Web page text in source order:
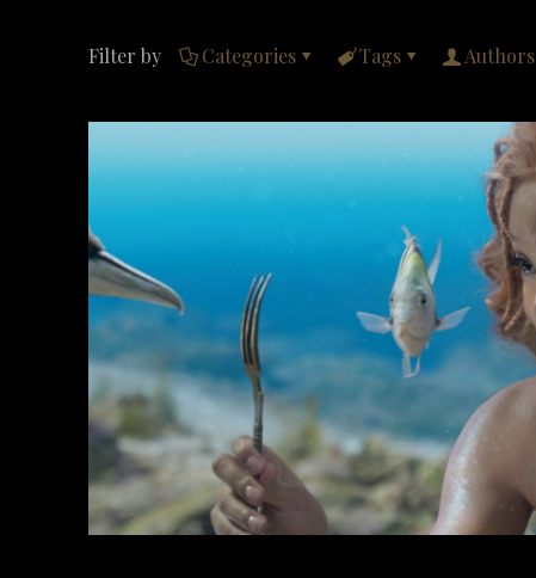
Filter by Categories Tags Authors